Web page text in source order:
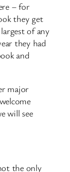
– for
they get
of any
they had
and
major
will see
the only